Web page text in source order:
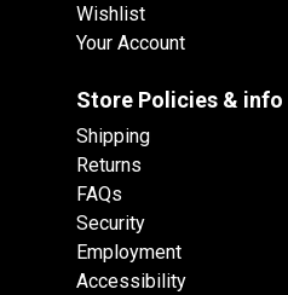
Wishlist
Your Account
Store Policies & info
Shipping
Returns
FAQs
Security
Employment
Accessibility